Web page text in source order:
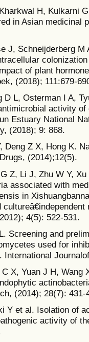
H, Kulkarni
in Asian medicinal
J, Schneijderberg
of plant
(2018); 111:679-
D L, Osterman I A,
activity
Estuary National
(2018); 9: 868.
Deng Z X, Hong K.
(2014);12(5).
Z, Li J, Zhu W Y,
associated with
in
4(5): 522-531.
Screening and
used for
X, Yuan J H, Wang
(2014); 28(7): 431-
Y et al. Isolation of
activity of